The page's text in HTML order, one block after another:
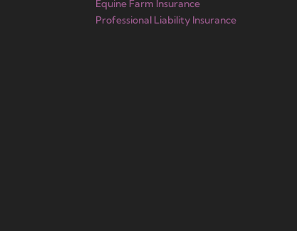
Equine Farm Insurance
Professional Liability Insurance